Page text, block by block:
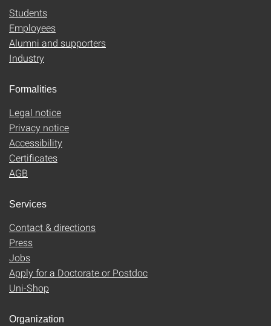
Students
Employees
Alumni and supporters
Industry
Formalities
Legal notice
Privacy notice
Accessibility
Certificates
AGB
Services
Contact & directions
Press
Jobs
Apply for a Doctorate or Postdoc
Uni-Shop
Organization